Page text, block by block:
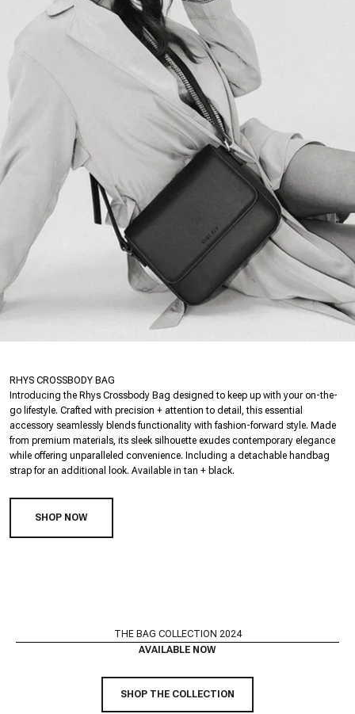
RHYS CROSSBODY BAG
Introducing the Rhys Crossbody Bag designed to keep up with your on-the-
go lifestyle. Crafted with precision + attention to detail, this essential
accessory seamlessly blends functionality with fashion-forward style. Made
from premium materials, its sleek silhouette exudes contemporary elegance
while offering unparalleled convenience. Including a detachable handbag
strap for an additional look. Available in tan + black.
SHOP NOW
THE BAG COLLECTION 2024
AVAILABLE NOW
SHOP THE COLLECTION